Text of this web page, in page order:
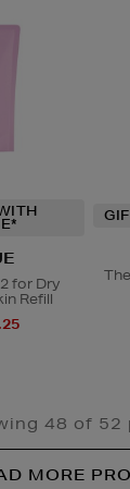
for Dry
Refill
48 of 52
MORE